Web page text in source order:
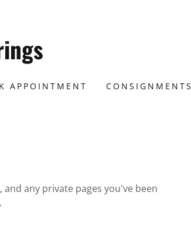
APPOINTMENT CONSIGNMENTS
any private pages you've been